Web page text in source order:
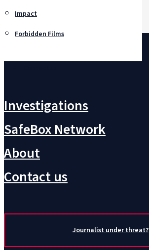
Impact
Forbidden Films
Investigations
SafeBox Network
About
Contact us
Journalist under threat?